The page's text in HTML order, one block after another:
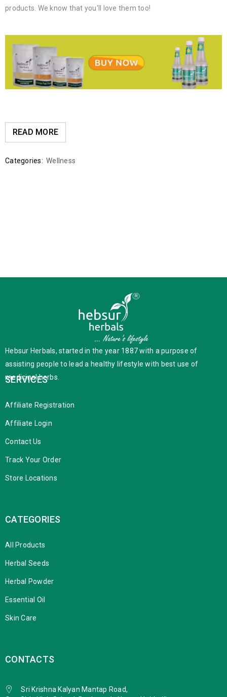
products. We know that you'll love them too!
READ MORE
Categories: Wellness
Hebsur Herbals, started in the year 1887 with a purpose of
assisting people to lead a healthy lifestyle with best use of
medicinal herbs.
SERVICES
Affiliate Registration
Affiliate Login
Contact Us
Track Your Order
Store Locations
CATEGORIES
All Products
Herbal Seeds
Herbal Powder
Essential Oil
Skin Care
CONTACTS
Sri Krishna Kalyan Mantap Road,